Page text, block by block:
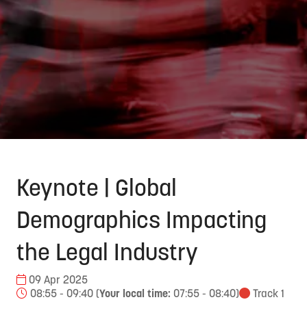
Keynote | Global
Demographics Impacting
the Legal Industry
09 Apr 2025
08:55 - 09:40 (Your local time: 07:55 - 08:40) Track 1